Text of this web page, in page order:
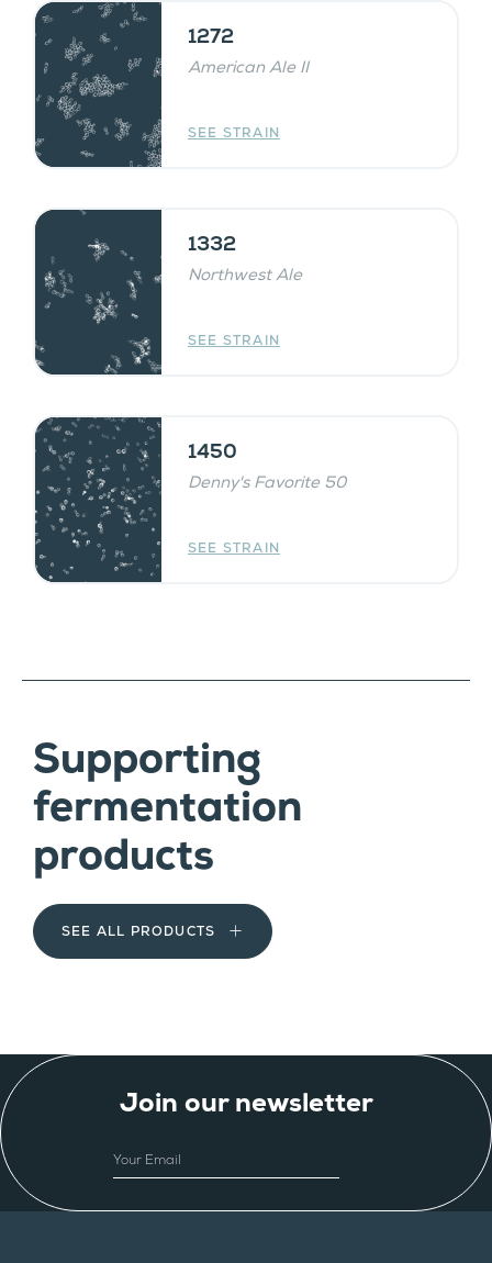
1272
American Ale II
SEE STRAIN
1332
Northwest Ale
SEE STRAIN
1450
Denny's Favorite 50
SEE STRAIN
Supporting
fermentation
products
SEE ALL PRODUCTS
Join our newsletter
EMAIL